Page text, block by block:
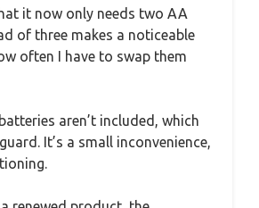
it now only needs two AA
of three makes a noticeable
often I have to swap them
aren’t included, which
It’s a small inconvenience,